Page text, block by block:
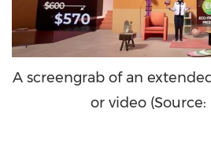
A screengrab of an
or video (Source: